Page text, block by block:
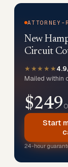
New
Circuit
★★★★★
Mailed within
$249
Start
24-hour